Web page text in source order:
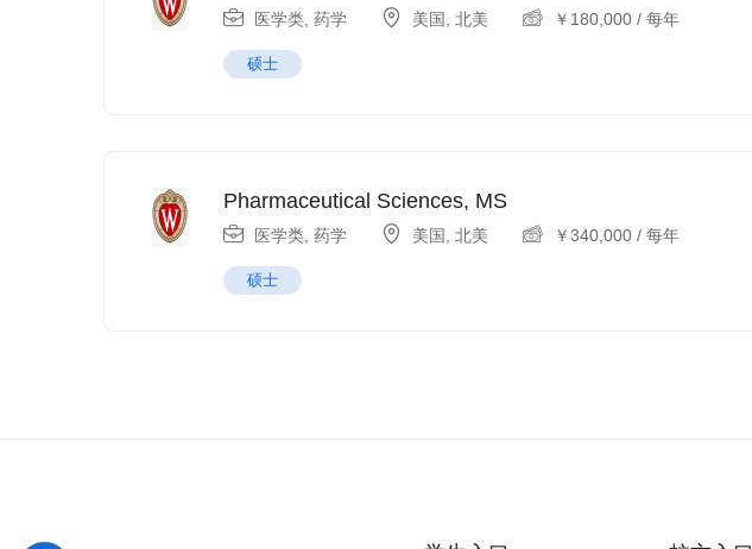
医学类 药学 美国 北美 ￥ 180,000 / 每年
硕士
Pharmaceutical Sciences, MS
医学类 药学 美国 北美 ￥340,000 / 每年
硕士